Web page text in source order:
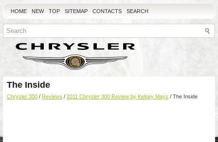
HOME NEW TOP SITEMAP CONTACTS SEARCH
The Inside
Chrysler 300 / Reviews / 2011 Chrysler 300 Review by Kelsey Mays / The Inside